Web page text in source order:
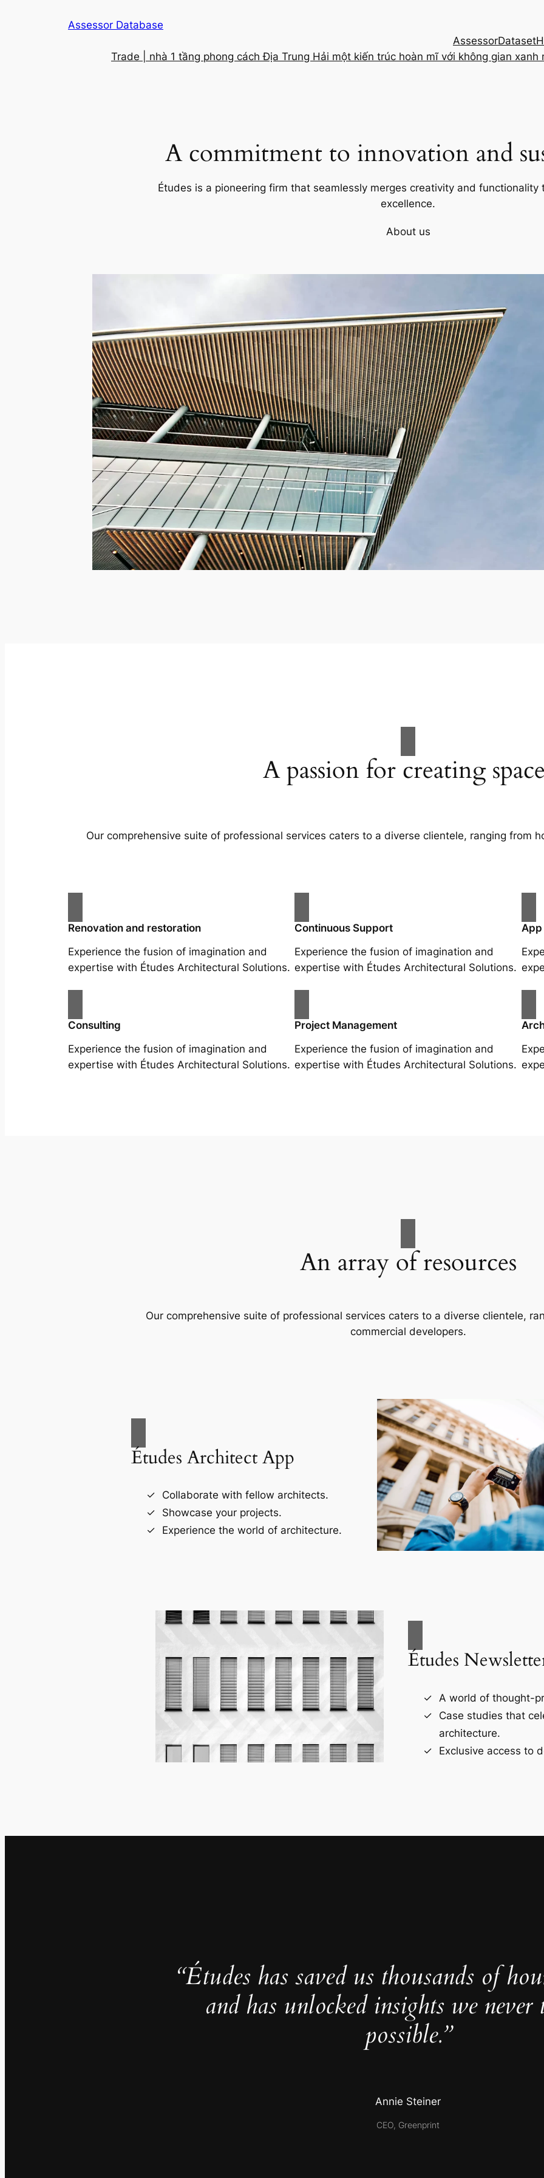
Assessor Database
AssessorDataset
Trade | nhà 1 tầng phong cách Địa Trung Hải một kiến trúc hoàn mĩ với không gian
A commitment to innovation and
Études is a pioneering firm that seamlessly merges creativity and
excellence.
About us
A passion for creating
Our comprehensive suite of professional services caters to a diverse clientele, ranging from
Renovation and restoration
Experience the fusion of imagination and
expertise with Études Architectural Solutions.
Continuous Support
Experience the fusion of imagination and
expertise with Études Architectural Solutions.
Consulting
Experience the fusion of imagination and
expertise with Études Architectural Solutions.
Project Management
Experience the fusion of imagination and
expertise with Études Architectural Solutions.
An array of resources
Our comprehensive suite of professional services caters to a diverse clientele,
commercial developers.
Études Architect App
Collaborate with fellow architects.
Showcase your projects.
Experience the world of architecture.
Études
A world of thought-
Case studies that
architecture.
Exclusive access to
“Études has saved us thousands of
and has unlocked insights we never
possible.”
Annie Steiner
CEO, Greenprint